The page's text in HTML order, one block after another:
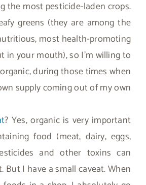
the most pesticide-laden crops.
greens (they are among the
most health-promoting
in your mouth), so I’m willing to
during those times when
supply coming out of my own
? Yes, organic is very important
food (meat, dairy, eggs,
and other toxins can
But I have a small caveat. When